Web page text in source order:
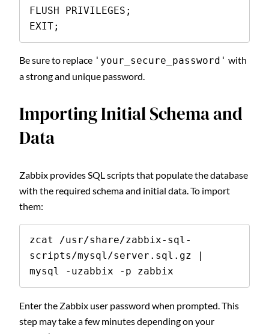
FLUSH PRIVILEGES;
EXIT;
Be sure to replace 'your_secure_password' with
a strong and unique password.
Importing Initial Schema and
Data
Zabbix provides SQL scripts that populate the database
with the required schema and initial data. To import
them:
zcat /usr/share/zabbix-sql-
scripts/mysql/server.sql.gz |
mysql -uzabbix -p zabbix
Enter the Zabbix user password when prompted. This
step may take a few minutes depending on your